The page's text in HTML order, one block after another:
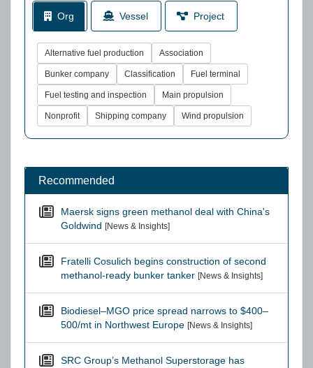
Org Vessel Project
Alternative fuel production Association
Bunker company Classification Fuel terminal
Fuel testing and inspection Main propulsion
Nonprofit Shipping company Wind propulsion
Recommended
Maersk signs green methanol deal with China's
Goldwind [News & Insights]
Fratelli Cosulich begins construction of second
methanol-ready bunker tanker [News & Insights]
Biodiesel–MGO price spread narrows to $400–
500/mt in Northwest Europe [News & Insights]
SRC Group’s Methanol Superstorage has